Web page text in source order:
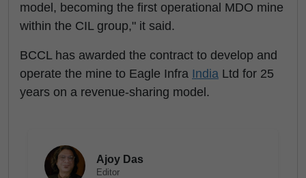
model, becoming the first operational MDO mine
within the CIL group," it said.
BCCL has awarded the contract to develop and
operate the mine to Eagle Infra India Ltd for 25
years on a revenue-sharing model.
Ajoy Das
Editor